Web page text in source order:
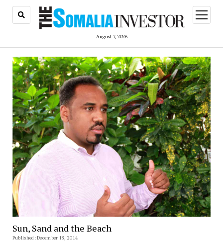
August 7, 2026
open
menu
Sun, Sand and the Beach
Published: December 18, 2014